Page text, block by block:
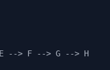
--> F --> G --> H